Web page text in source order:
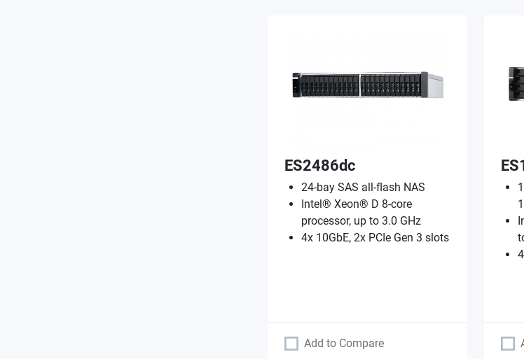
ES2486dc
24-bay SAS all-flash NAS
Intel® Xeon® D 8-core
processor, up to 3.0 GHz
4x 10GbE, 2x PCIe Gen 3 slots
Add to Compare